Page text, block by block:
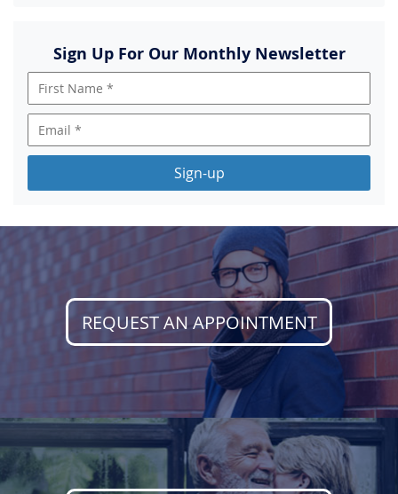
Sign Up For Our Monthly Newsletter
Sign-up
REQUEST AN APPOINTMENT